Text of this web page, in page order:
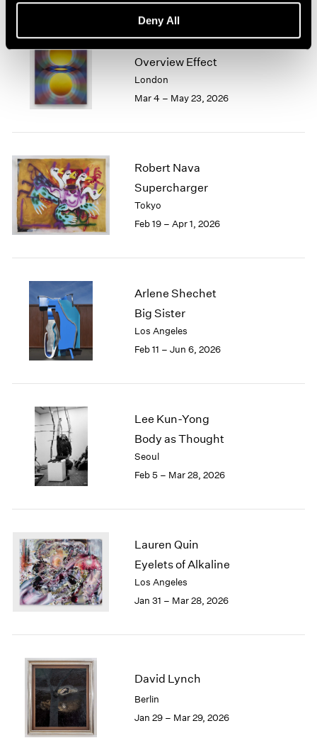
Deny All
Loie Hollowell
Overview Effect
London
Mar 4 – May 23, 2026
Robert Nava
Supercharger
Tokyo
Feb 19 – Apr 1, 2026
Arlene Shechet
Big Sister
Los Angeles
Feb 11 – Jun 6, 2026
Lee Kun-Yong
Body as Thought
Seoul
Feb 5 – Mar 28, 2026
Lauren Quin
Eyelets of Alkaline
Los Angeles
Jan 31 – Mar 28, 2026
David Lynch
Berlin
Jan 29 – Mar 29, 2026